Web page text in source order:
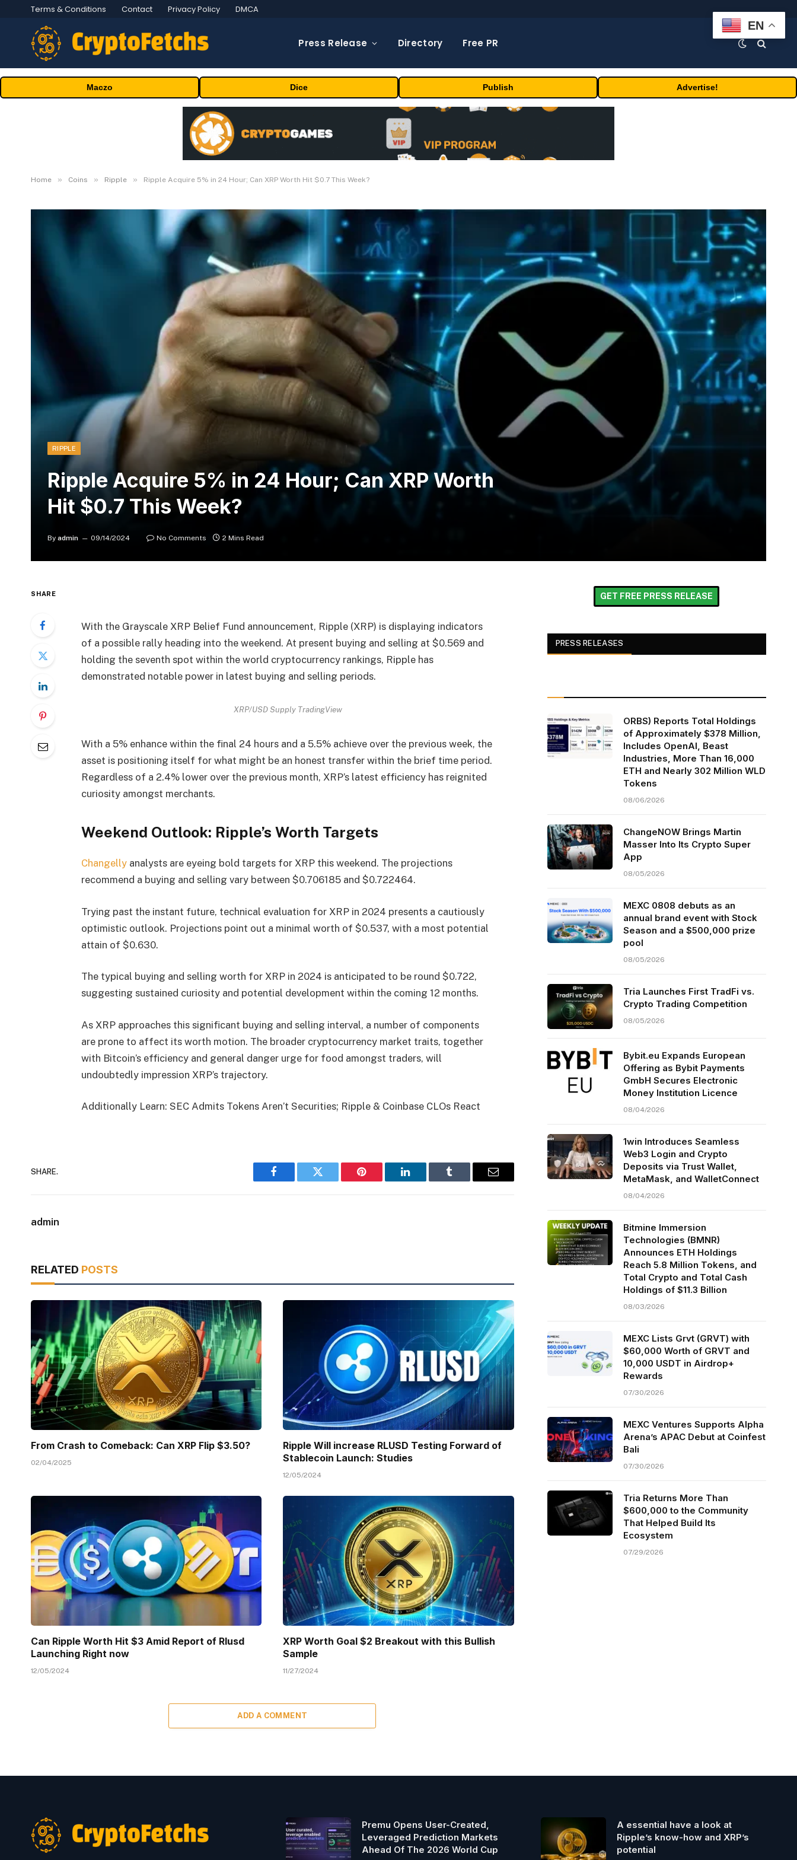
Terms & Conditions Contact Privacy Policy DMCA
Press Release Directory Free PR
Maczo Dice Publish Advertise!
Home » Coins » Ripple » Ripple Acquire 5% in 24 Hour; Can XRP Worth Hit $0.7 This Week?
RIPPLE
Ripple Acquire 5% in 24 Hour; Can XRP Worth
Hit $0.7 This Week?
By admin 09/14/2024 No Comments 2 Mins Read
SHARE
With the Grayscale XRP Belief Fund announcement, Ripple (XRP) is displaying indicators
of a possible rally heading into the weekend. At present buying and selling at $0.569 and
holding the seventh spot within the world cryptocurrency rankings, Ripple has
demonstrated notable power in latest buying and selling periods.
XRP/USD Supply TradingView
With a 5% enhance within the final 24 hours and a 5.5% achieve over the previous week, the
asset is positioning itself for what might be an honest transfer within the brief time period.
Regardless of a 2.4% lower over the previous month, XRP’s latest efficiency has reignited
curiosity amongst merchants.
Weekend Outlook: Ripple’s Worth Targets
Changellyanalysts are eyeing bold targets for XRP this weekend. The projections
recommend a buying and selling vary between $0.706185 and $0.722464.
Trying past the instant future, technical evaluation for XRP in 2024 presents a cautiously
optimistic outlook. Projections point out a minimal worth of $0.537, with a most potential
attain of $0.630.
The typical buying and selling worth for XRP in 2024 is anticipated to be round $0.722,
suggesting sustained curiosity and potential development within the coming 12 months.
As XRP approaches this significant buying and selling interval, a number of components
are prone to affect its worth motion. The broader cryptocurrency market traits, together
with Bitcoin’s efficiency and general danger urge for food amongst traders, will
undoubtedly impression XRP’s trajectory.
Additionally Learn: SEC Admits Tokens Aren’t Securities; Ripple & Coinbase CLOs React
SHARE.
Facebook Twitter Pinterest LinkedIn Tumblr Email
admin
RELATED POSTS
From Crash to Comeback: Can XRP Flip $3.50?
02/04/2025
Ripple Will increase RLUSD Testing Forward of
Stablecoin Launch: Studies
12/05/2024
Can Ripple Worth Hit $3 Amid Report of Rlusd
Launching Right now
12/05/2024
XRP Worth Goal $2 Breakout with this Bullish
Sample
11/27/2024
ADD A COMMENT
GET FREE PRESS RELEASE
PRESS RELEASES
ORBS) Reports Total Holdings
of Approximately $378 Million,
Includes OpenAI, Beast
Industries, More Than 16,000
ETH and Nearly 302 Million WLD
Tokens
08/06/2026
ChangeNOW Brings Martin
Masser Into Its Crypto Super
App
08/05/2026
MEXC 0808 debuts as an
annual brand event with Stock
Season and a $500,000 prize
pool
08/05/2026
Tria Launches First TradFi vs.
Crypto Trading Competition
08/05/2026
Bybit.eu Expands European
Offering as Bybit Payments
GmbH Secures Electronic
Money Institution Licence
08/04/2026
1win Introduces Seamless
Web3 Login and Crypto
Deposits via Trust Wallet,
MetaMask, and WalletConnect
08/04/2026
Bitmine Immersion
Technologies (BMNR)
Announces ETH Holdings
Reach 5.8 Million Tokens, and
Total Crypto and Total Cash
Holdings of $11.3 Billion
08/03/2026
MEXC Lists Grvt (GRVT) with
$60,000 Worth of GRVT and
10,000 USDT in Airdrop+
Rewards
07/30/2026
MEXC Ventures Supports Alpha
Arena’s APAC Debut at Coinfest
Bali
07/30/2026
Tria Returns More Than
$600,000 to the Community
That Helped Build Its
Ecosystem
07/29/2026
Premu Opens User-Created,
Leveraged Prediction Markets
Ahead Of The 2026 World Cup
A essential have a look at
Ripple’s know-how and XRP’s
potential
EN